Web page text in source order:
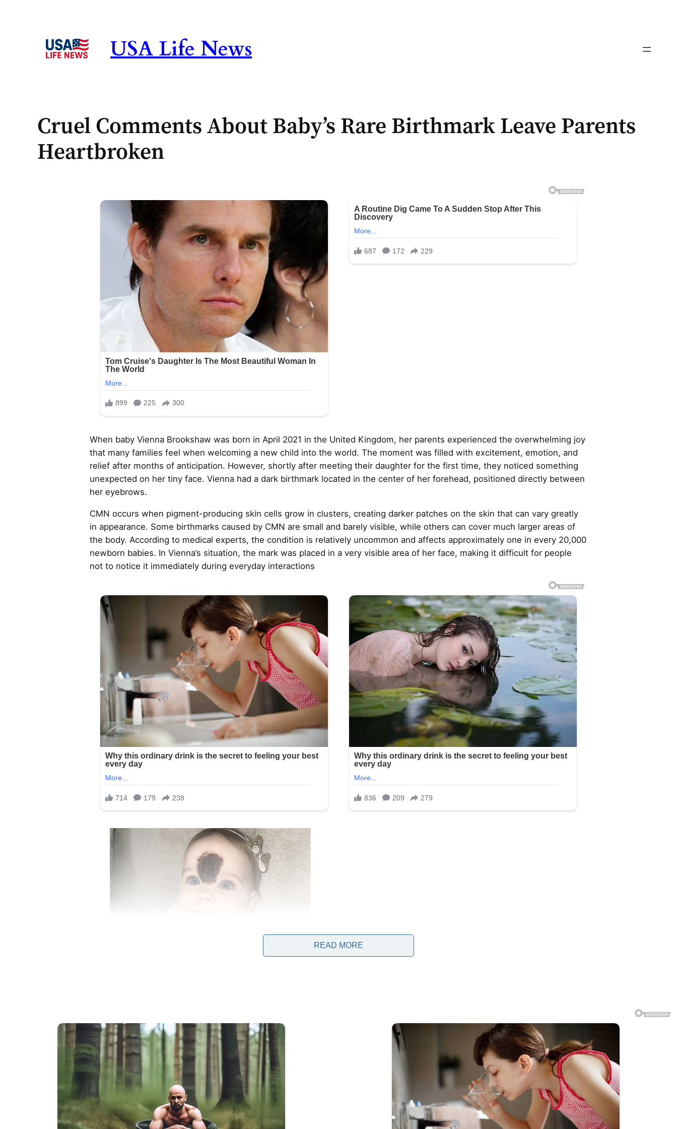
USA Life News
Cruel Comments About Baby’s Rare Birthmark Leave Parents
Heartbroken
When baby Vienna Brookshaw was born in April 2021 in the United Kingdom, her parents experienced the overwhelming joy
that many families feel when welcoming a new child into the world. The moment was filled with excitement, emotion, and
relief after months of anticipation. However, shortly after meeting their daughter for the first time, they noticed something
unexpected on her tiny face. Vienna had a dark birthmark located in the center of her forehead, positioned directly between
her eyebrows.
CMN occurs when pigment-producing skin cells grow in clusters, creating darker patches on the skin that can vary greatly
in appearance. Some birthmarks caused by CMN are small and barely visible, while others can cover much larger areas of
the body. According to medical experts, the condition is relatively uncommon and affects approximately one in every 20,000
newborn babies. In Vienna’s situation, the mark was placed in a very visible area of her face, making it difficult for people
not to notice it immediately during everyday interactions
As the family adjusted to life with their newborn daughter, they began to experience reactions from strangers that deeply
READ MORE